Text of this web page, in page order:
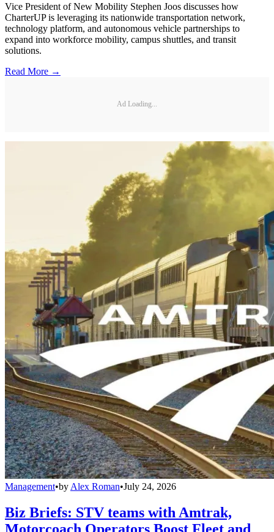
Vice President of New Mobility Stephen Joos discusses how
CharterUP is leveraging its nationwide transportation network,
technology platform, and autonomous vehicle partnerships to
expand into workforce mobility, campus shuttles, and transit
solutions.
Read More →
Ad Loading...
Management•by Alex Roman•July 24, 2026
Biz Briefs: STV teams with Amtrak,
Motorcoach Operators Boost Fleet and